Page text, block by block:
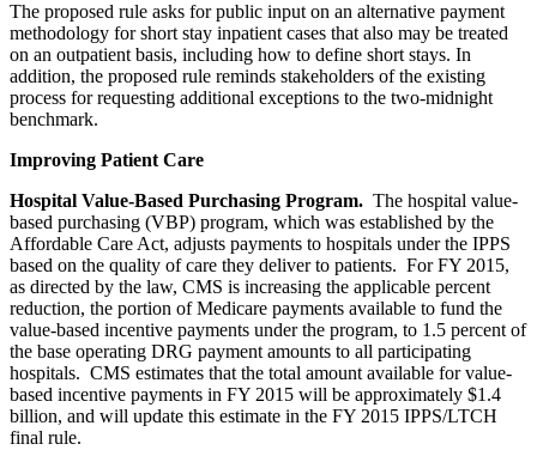
The proposed rule asks for public input on an alternative payment
methodology for short stay inpatient cases that also may be treated
on an outpatient basis, including how to define short stays. In
addition, the proposed rule reminds stakeholders of the existing
process for requesting additional exceptions to the two-midnight
benchmark.
Improving Patient Care
Hospital Value-Based Purchasing Program. The hospital value-
based purchasing (VBP) program, which was established by the
Affordable Care Act, adjusts payments to hospitals under the IPPS
based on the quality of care they deliver to patients. For FY 2015,
as directed by the law, CMS is increasing the applicable percent
reduction, the portion of Medicare payments available to fund the
value-based incentive payments under the program, to 1.5 percent of
the base operating DRG payment amounts to all participating
hospitals. CMS estimates that the total amount available for value-
based incentive payments in FY 2015 will be approximately $1.4
billion, and will update this estimate in the FY 2015 IPPS/LTCH
final rule.